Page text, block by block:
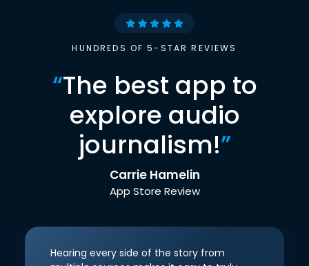
HUNDREDS OF 5-STAR REVIEWS
“The best app to
explore audio
journalism!”
Carrie Hamelin
App Store Review
Hearing every side of the story from